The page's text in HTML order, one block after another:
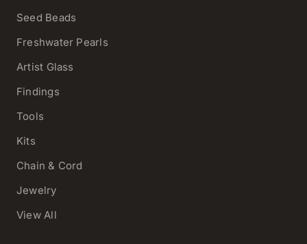
Seed Beads
Freshwater Pearls
Artist Glass
Findings
Tools
Kits
Chain & Cord
Jewelry
View All